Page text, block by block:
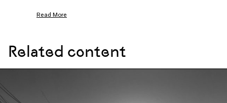
Read More
Related content